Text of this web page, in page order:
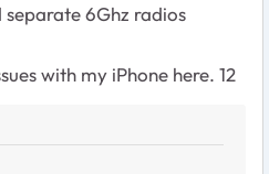
6Ghz radios
with my iPhone here. 12